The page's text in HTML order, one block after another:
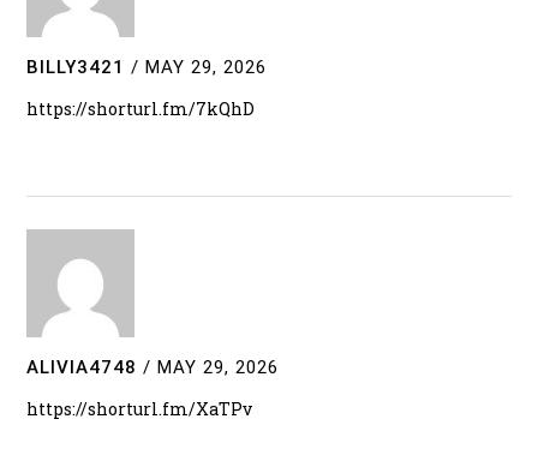
BILLY3421 / MAY 29, 2026
https://shorturl.fm/7kQhD
ALIVIA4748 / MAY 29, 2026
https://shorturl.fm/XaTPv